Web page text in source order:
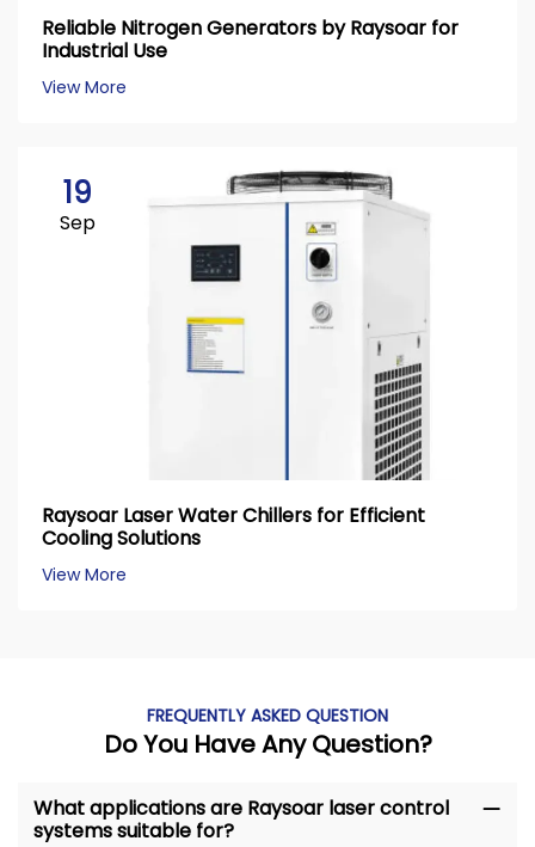
Reliable Nitrogen Generators by Raysoar for
Industrial Use
View More
19
Sep
Raysoar Laser Water Chillers for Efficient
Cooling Solutions
View More
FREQUENTLY ASKED QUESTION
Do You Have Any Question?
What applications are Raysoar laser control
systems suitable for?